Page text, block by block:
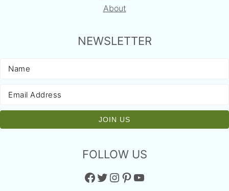
About
NEWSLETTER
FOLLOW US
Facebook Twitter Instagram Pinterest YouTube